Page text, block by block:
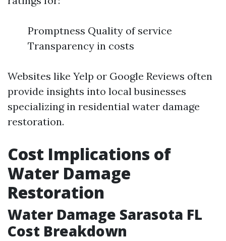
Promptness Quality of service
Transparency in costs
Websites like Yelp or Google Reviews often
provide insights into local businesses
specializing in residential water damage
restoration.
Cost Implications of
Water Damage
Restoration
Water Damage Sarasota FL
Cost Breakdown